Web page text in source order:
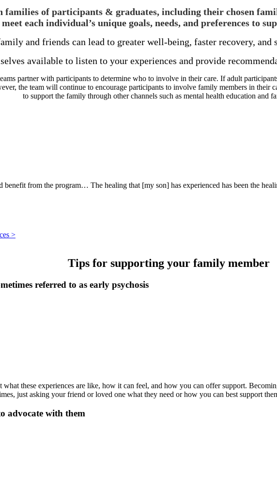
families of participants & graduates, including their chosen
meet each individual’s unique goals, needs, and preferences to
and friends can lead to greater well-being, faster recovery, and
available to listen to your experiences and provide
partner with participants to determine who to involve in their care. If adult
the team will continue to encourage participants to involve family members in their
to support the family through other channels such as mental health education and
benefit from the program… The healing that [my son] has experienced has been the
>
Tips for supporting your family member
referred to as early psychosis
what these experiences are like, how it can feel, and how you can offer support.
just asking your friend or loved one what they need or how you can best support
advocate with them